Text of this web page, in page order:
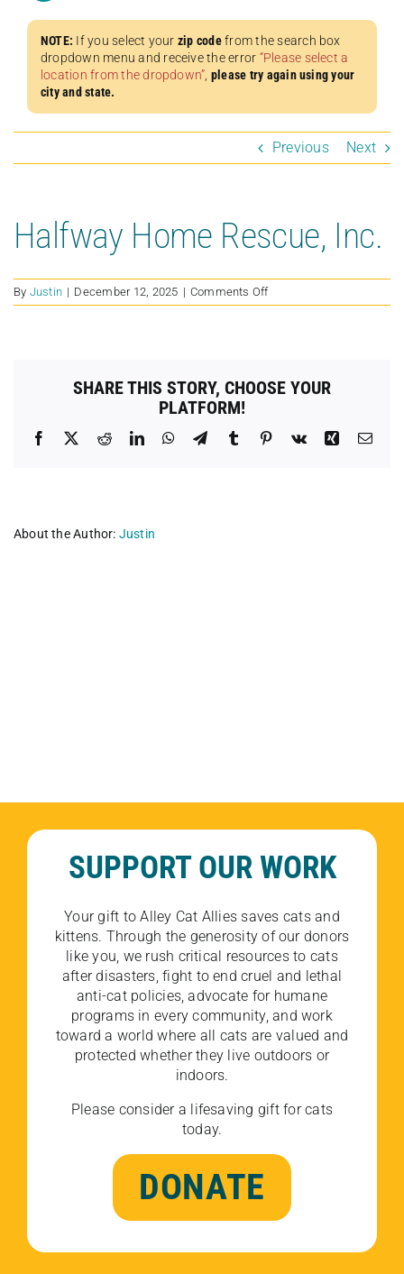
NOTE: If you select your zip codefrom the search box
dropdown menu and receive the error “Please select a
location from the dropdown”, please try again using your
city and state.
Previous Next
Halfway Home Rescue, Inc.
By Justin | December 12, 2025 | Comments Offon
Halfway
SHARE THIS STORY, CHOOSE YOUR
PLATFORM!
Facebook RedditLinkedInWhatsApp
TelegramTumblr Pinterest
Vk Xing
About the Author: Justin
SUPPORT OUR WORK
Your gift to Alley Cat Allies saves cats and
kittens. Through the generosity of our donors
like you, we rush critical resources to cats
after disasters, fight to end cruel and lethal
anti-cat policies, advocate for humane
programs in every community, and work
toward a world where all cats are valued and
protected whether they live outdoors or
indoors.
Please consider a lifesaving gift for cats
today.
DONATE